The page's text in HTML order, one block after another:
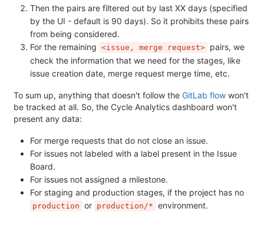
Then the pairs are filtered out by last XX days (specified
by the UI - default is 90 days). So it prohibits these pairs
from being considered.
For the remaining <issue, merge request> pairs, we
check the information that we need for the stages, like
issue creation date, merge request merge time, etc.
To sum up, anything that doesn't follow the GitLab flow won't
be tracked at all. So, the Cycle Analytics dashboard won't
present any data:
For merge requests that do not close an issue.
For issues not labeled with a label present in the Issue
Board.
For issues not assigned a milestone.
For staging and production stages, if the project has no
production or production/* environment.